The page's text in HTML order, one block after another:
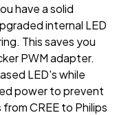
have a solid
internal LED
This saves you
PWM adapter.
LED's while
power to prevent
CREE to Philips